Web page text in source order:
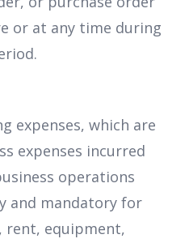
or at any time during
expenses, which are
expenses incurred
operations
and mandatory for
rent, equipment,